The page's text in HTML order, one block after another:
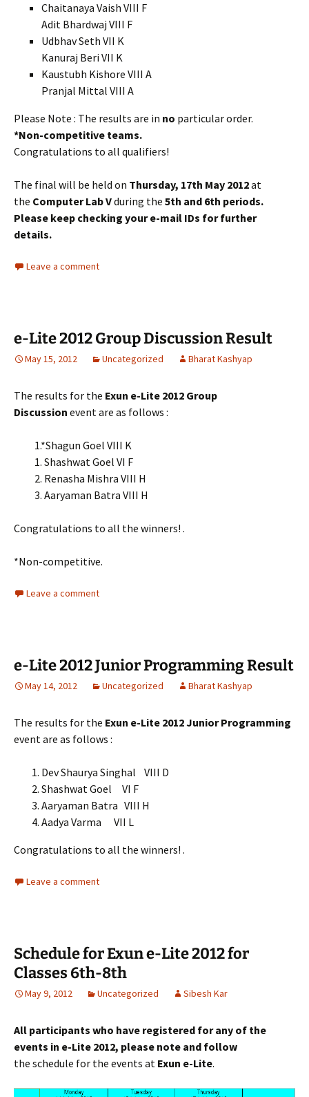
Chaitanaya Vaish VIII F
Adit Bhardwaj VIII F
Udbhav Seth VII K
Kanuraj Beri VII K
Kaustubh Kishore VIII A
Pranjal Mittal VIII A
Please Note : The results are in no particular order.
*Non-competitive teams.
Congratulations to all qualifiers!
The final will be held on Thursday, 17th May 2012at
the Computer Lab Vduring the 5th and 6th periods.
Please keep checking your e-mail IDs for further
details.
Leave a comment
e-Lite 2012 Group Discussion Result
May 15, 2012 Uncategorized Bharat Kashyap
The results for the Exun e-Lite 2012 Group
Discussion event are as follows :
1.*Shagun Goel VIII K
1. Shashwat Goel VI F
2. Renasha Mishra VIII H
3. Aaryaman Batra VIII H
Congratulations to all the winners! .
*Non-competitive.
Leave a comment
e-Lite 2012 Junior Programming Result
May 14, 2012 Uncategorized Bharat Kashyap
The results for the Exun e-Lite 2012 Junior Programming
event are as follows :
Dev Shaurya Singhal VIII D
Shashwat Goel VI F
Aaryaman Batra VIII H
Aadya Varma VII L
Congratulations to all the winners! .
Leave a comment
Schedule for Exun e-Lite 2012 for
Classes 6th-8th
May 9, 2012 Uncategorized Sibesh Kar
All participants who have registered for any of the
events in e-Lite 2012, please note and follow
the schedule for the events at Exun e-Lite.